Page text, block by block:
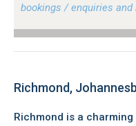
bookings / enquiries and
Richmond,
Richmond is a